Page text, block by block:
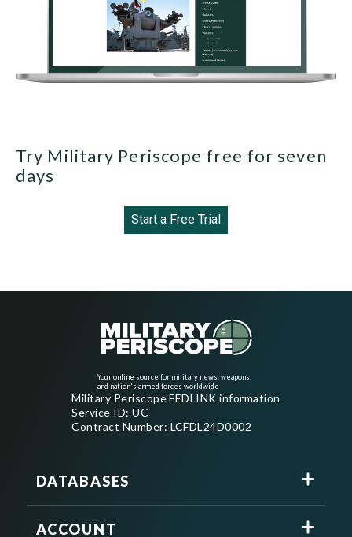
Try Military Periscope free for seven
days
Start a Free Trial
Your online source for military news, weapons,
and nation's armed forces worldwide
Military Periscope FEDLINK information
Service ID: UC
Contract Number: LCFDL24D0002
DATABASES
ACCOUNT